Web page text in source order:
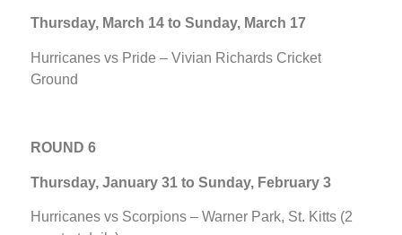
Thursday, March 14 to Sunday, March 17
Hurricanes vs Pride – Vivian Richards Cricket
Ground
ROUND 6
Thursday, January 31 to Sunday, February 3
Hurricanes vs Scorpions – Warner Park, St. Kitts (2